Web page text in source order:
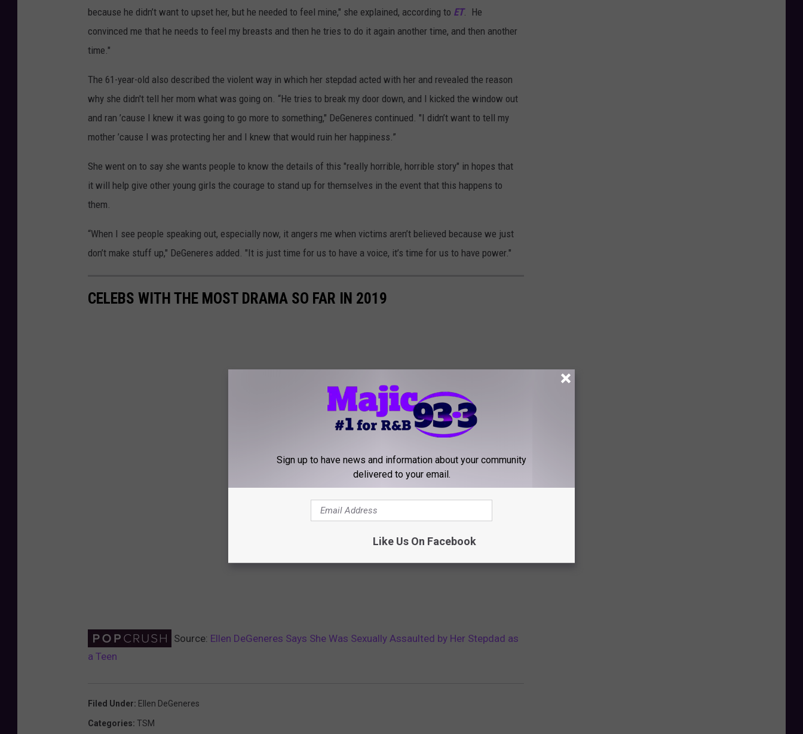
because he didn’t want to upset her, but he needed to feel mine," she explained, according to ET. He
convinced me that he needs to feel my breasts and then he tries to do it again another time, and then another
time."
The 61-year-old also described the violent way in which her stepdad acted with her and revealed the reason
why she didn't tell her mom what was going on. “He tries to break my door down, and I kicked the window out
and ran ’cause I knew it was going to go more to something," DeGeneres continued. "I didn’t want to tell my
mother ’cause I was protecting her and I knew that would ruin her happiness.”
She went on to say she wants people to know the details of this "really horrible, horrible story" in hopes that
it will help give other young girls the courage to stand up for themselves in the event that this happens to
them.
“When I see people speaking out, especially now, it angers me when victims aren’t believed because we just
don’t make stuff up," DeGeneres added. "It is just time for us to have a voice, it’s time for us to have power."
CELEBS WITH THE MOST DRAMA SO FAR IN 2019
Source: Ellen DeGeneres Says She Was Sexually Assaulted by Her Stepdad as
a Teen
Filed Under: Ellen DeGeneres
Categories: TSM
Sign up to have news and information about your community
delivered to your email.
Like Us On Facebook